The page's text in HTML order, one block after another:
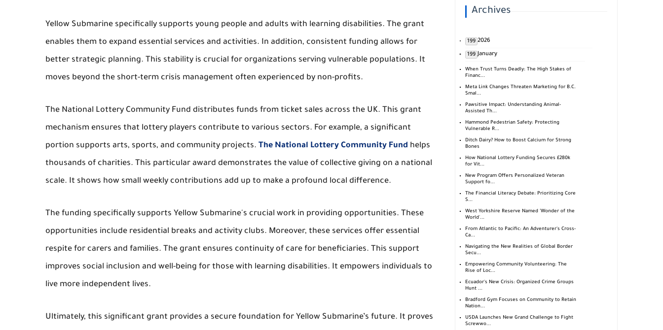
Yellow Submarine specifically supports young people and adults with learning disabilities. The grant
enables them to expand essential services and activities. In addition, consistent funding allows for
better strategic planning. This stability is crucial for organizations serving vulnerable populations. It
moves beyond the short-term crisis management often experienced by non-profits.
The National Lottery Community Fund distributes funds from ticket sales across the UK. This grant
mechanism ensures that lottery players contribute to various sectors. For example, a significant
portion supports arts, sports, and community projects. The National Lottery Community Fund helps
thousands of charities. This particular award demonstrates the value of collective giving on a national
scale. It shows how small weekly contributions add up to make a profound local difference.
The funding specifically supports Yellow Submarine's crucial work in providing opportunities. These
opportunities include residential breaks and activity clubs. Moreover, these services offer essential
respite for carers and families. The grant ensures continuity of care for beneficiaries. This support
improves social inclusion and well-being for those with learning disabilities. It empowers individuals to
live more independent lives.
Ultimately, this significant grant provides a secure foundation for Yellow Submarine’s future. It proves
Archives
2026
199
January
199
When Trust Turns Deadly: The High Stakes of
Financ...
Meta Link Changes Threaten Marketing for B.C.
Smal...
Pawsitive Impact: Understanding Animal-
Assisted Th...
Hammond Pedestrian Safety: Protecting
Vulnerable R...
Ditch Dairy? How to Boost Calcium for Strong
Bones
How National Lottery Funding Secures £280k
for Vit...
New Program Offers Personalized Veteran
Support fo...
The Financial Literacy Debate: Prioritizing Core
S...
West Yorkshire Reserve Named 'Wonder of the
World'...
From Atlantic to Pacific: An Adventurer's Cross-
Ca...
Navigating the New Realities of Global Border
Secu...
Empowering Community Volunteering: The
Rise of Loc...
Ecuador's New Crisis: Organized Crime Groups
Hunt ...
Bradford Gym Focuses on Community to Retain
Nation...
USDA Launches New Grand Challenge to Fight
Screwwo...